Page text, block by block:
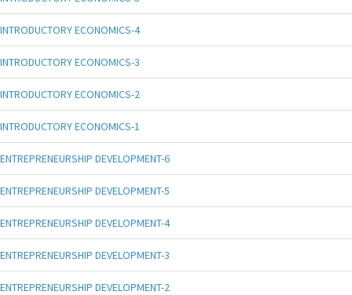
INTRODUCTORY ECONOMICS-4
INTRODUCTORY ECONOMICS-3
INTRODUCTORY ECONOMICS-2
INTRODUCTORY ECONOMICS-1
ENTREPRENEURSHIP DEVELOPMENT-6
ENTREPRENEURSHIP DEVELOPMENT-5
ENTREPRENEURSHIP DEVELOPMENT-4
ENTREPRENEURSHIP DEVELOPMENT-3
ENTREPRENEURSHIP DEVELOPMENT-2